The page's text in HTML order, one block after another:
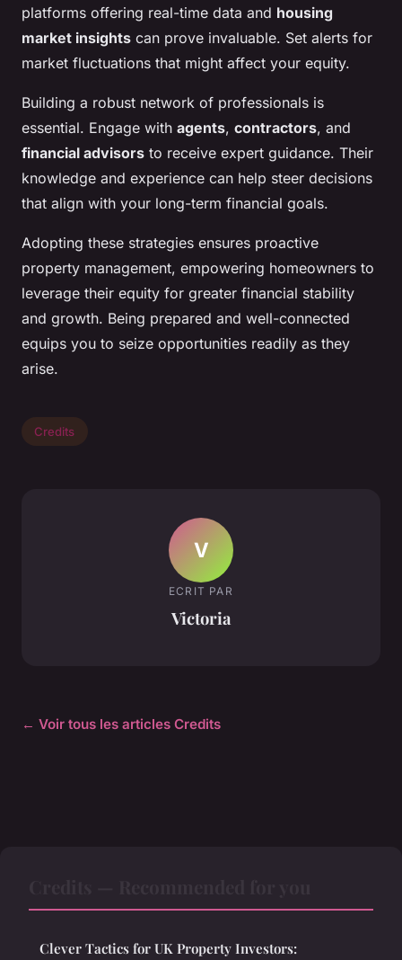
platforms offering real-time data and housing
market insights can prove invaluable. Set alerts for
market fluctuations that might affect your equity.
Building a robust network of professionals is
essential. Engage with agents, contractors, and
financial advisors to receive expert guidance. Their
knowledge and experience can help steer decisions
that align with your long-term financial goals.
Adopting these strategies ensures proactive
property management, empowering homeowners to
leverage their equity for greater financial stability
and growth. Being prepared and well-connected
equips you to seize opportunities readily as they
arise.
Credits
V
ECRIT PAR
Victoria
← Voir tous les articles Credits
Clever Tactics for UK Property Investors: